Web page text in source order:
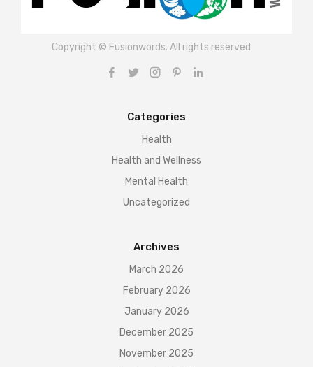
Copyright © Fusionwords. All rights reserved
Categories
Health
Health and Wellness
Mental Health
Uncategorized
Archives
March 2026
February 2026
January 2026
December 2025
November 2025